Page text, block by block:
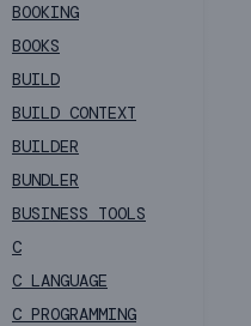
BOOKING
BOOKS
BUILD
BUILD CONTEXT
BUILDER
BUNDLER
BUSINESS TOOLS
C
C LANGUAGE
C PROGRAMMING